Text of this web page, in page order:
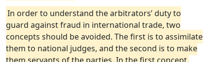
In order to understand the arbitrators’ duty to
guard against fraud in international trade, two
concepts should be avoided. The first is to assimilate
them to national judges, and the second is to make